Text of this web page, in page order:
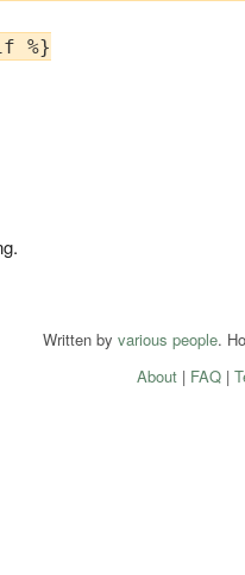
%}
Written by various people.
About| FAQ|